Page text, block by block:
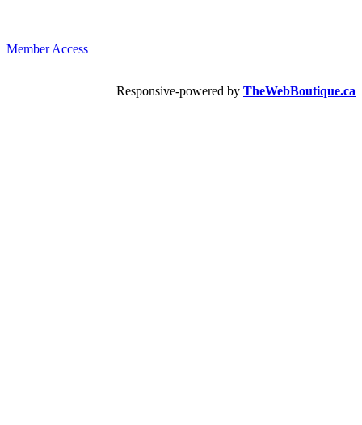
Member Access
Responsive-powered by TheWebBoutique.ca